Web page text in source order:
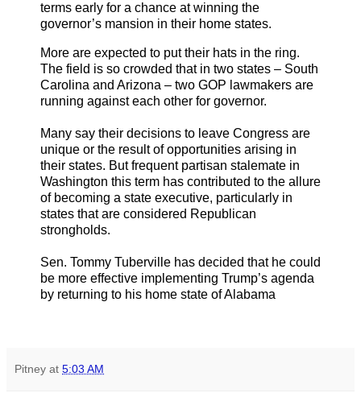
terms early for a chance at winning the
governor’s mansion in their home states.
More are expected to put their hats in the ring.
The field is so crowded that in two states – South
Carolina and Arizona – two GOP lawmakers are
running against each other for governor.
Many say their decisions to leave Congress are
unique or the result of opportunities arising in
their states. But frequent partisan stalemate in
Washington this term has contributed to the allure
of becoming a state executive, particularly in
states that are considered Republican
strongholds.
Sen. Tommy Tuberville has decided that he could
be more effective implementing Trump’s agenda
by returning to his home state of Alabama
Pitney at 5:03 AM